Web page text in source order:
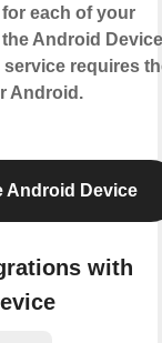
each of your
Android Device
requires
Android.
Android Device
with